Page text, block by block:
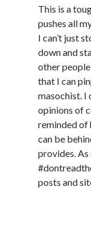
July 2023
June 2023
April 2023
March 2023
February 2023
January 2023
December 2022
November 2022
October 2022
September 2022
August 2022
July 2022
June 2022
This is a
pushes all
I can’t just
down and
other
that I can
masochist. I
opinions of
reminded of
can be
provides.
posts and